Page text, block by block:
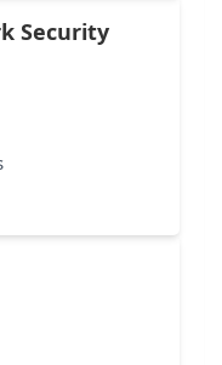
Security